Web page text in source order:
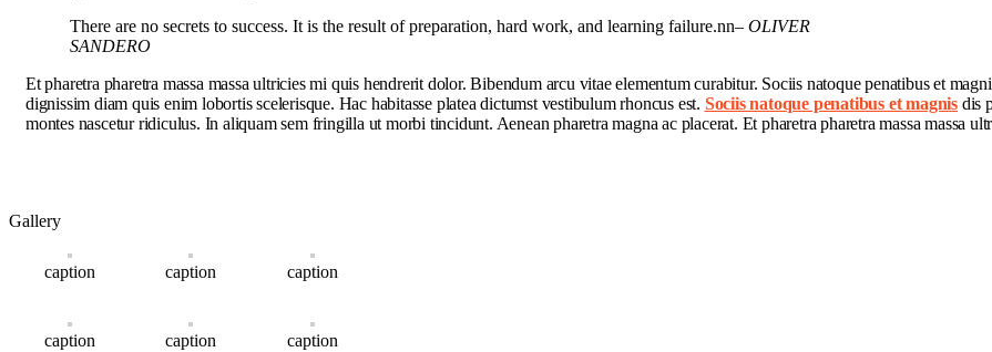
There are no secrets to success. It is the result of preparation, hard work, and learning failure.nn– OLIVER
SANDERO
Et pharetra pharetra massa massa ultricies mi quis hendrerit dolor. Bibendum arcu vitae elementum curabitur. Sociis natoque penatibus et
dignissim diam quis enim lobortis scelerisque. Hac habitasse platea dictumst vestibulum rhoncus est. Sociis natoque penatibus et magnis dis
montes nascetur ridiculus. In aliquam sem fringilla ut morbi tincidunt. Aenean pharetra magna ac placerat. Et pharetra pharetra massa massa
Gallery
caption caption caption
caption caption caption